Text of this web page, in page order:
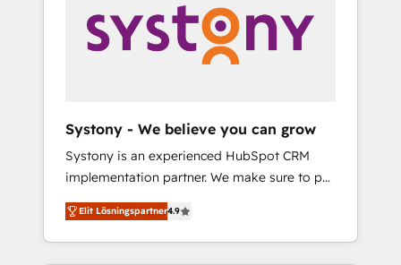
AI活用に関するご相談、現状整理の壁打ちな
ど、構想段階からお気軽にお問い合わせくださ
their digital transformation journey.
Sales, Service, Data & Content 📈 Sales &
Marketing Alignment + Revenue Team
Enablement 🤖 Breeze AI & Custom Agent
what others broke. Built for mid-market
reality—practical solutions that work with
your actual headcount and constraints. By the
Numbers 🏆 Top 1% of all HubSpot partners
🔄 Top 5% globally in client retention 📅 8+
years of consistent results since 2017 Who
Systony - We believe you can grow
Systony is an experienced HubSpot CRM
implementation partner. We make sure to put
your organization's needs and goals first and
think along with your organization. We are
only satisfied once you are too. Why
Elit Lösningspartner4.9